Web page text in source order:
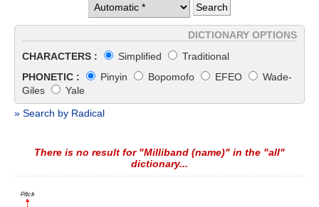
DICTIONARY OPTIONS
CHARACTERS :
Simplified
Traditional
PHONETIC :
Pinyin Bopomofo EFEO
Wade-
Giles
Yale
» Search by Radical
There is no result for "Milliband (name)" in the "all"
dictionary...